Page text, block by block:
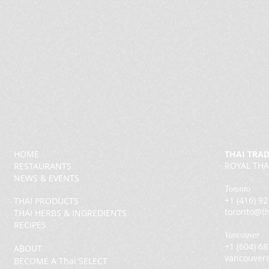
THAI PRODUCTS
THAI HERBS & INGREDIENTS
RECIPES
HOME
RESTAURANTS
NEWS & EVENTS
ABOUT
BECOME A Thai SELECT
THAI
ROYAL
Toronto
+1 (416)
Vancouver
+1 (604)